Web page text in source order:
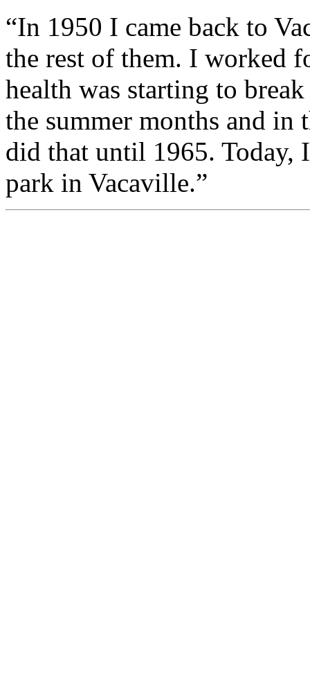
“In 1950 I came back to
the rest of them. I worked
health was starting to
the summer months and
did that until 1965. Today,
park in Vacaville.”